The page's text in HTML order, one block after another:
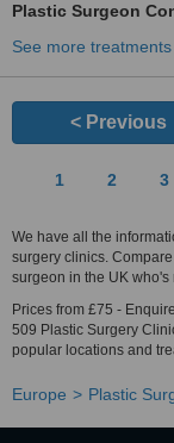
Plastic Surgeon
See more treatments
< Previous
1 2 3
We have all the
surgery clinics.
surgeon in the UK who's
Prices from £75 -
509 Plastic Surgery
popular locations and
Europe Plastic